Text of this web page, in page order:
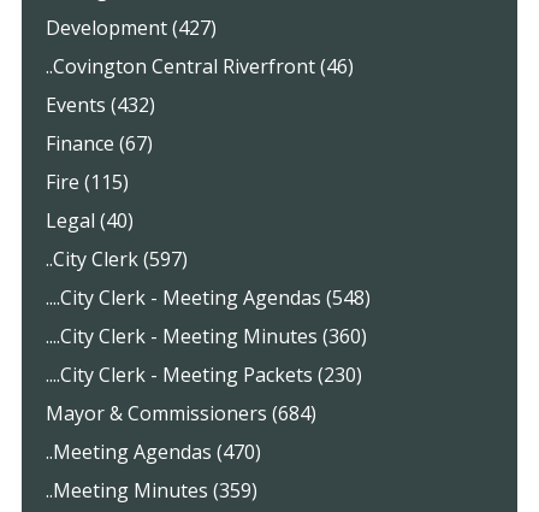
Development (427)
..Covington Central Riverfront (46)
Events (432)
Finance (67)
Fire (115)
Legal (40)
..City Clerk (597)
....City Clerk - Meeting Agendas (548)
....City Clerk - Meeting Minutes (360)
....City Clerk - Meeting Packets (230)
Mayor & Commissioners (684)
..Meeting Agendas (470)
..Meeting Minutes (359)